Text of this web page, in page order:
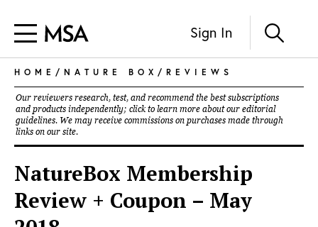
Sign In
HOME / NATURE BOX / REVIEWS
Our reviewers research, test, and recommend the best subscriptions
and products independently; click to learn more about our editorial
guidelines. We may receive commissions on purchases made through
links on our site.
NatureBox Membership
Review + Coupon – May